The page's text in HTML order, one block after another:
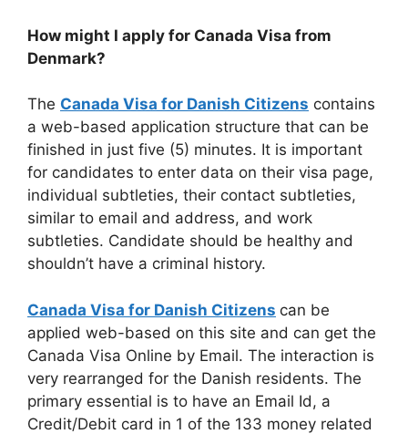
How might I apply for Canada Visa from
Denmark?
The Canada Visa for Danish Citizens contains
a web-based application structure that can be
finished in just five (5) minutes. It is important
for candidates to enter data on their visa page,
individual subtleties, their contact subtleties,
similar to email and address, and work
subtleties. Candidate should be healthy and
shouldn’t have a criminal history.
Canada Visa for Danish Citizens can be
applied web-based on this site and can get the
Canada Visa Online by Email. The interaction is
very rearranged for the Danish residents. The
primary essential is to have an Email Id, a
Credit/Debit card in 1 of the 133 money related